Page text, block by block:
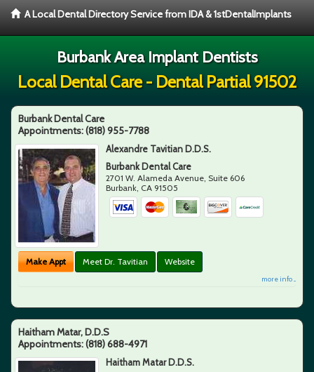
A Local Dental Directory Service from IDA & 1stDentalImplants
Burbank Area Implant Dentists
Local Dental Care - Dental Partial 91502
Burbank Dental Care
Appointments:(818) 955-7788
Alexandre Tavitian D.D.S.
Burbank Dental Care
2701 W. Alameda Avenue, Suite 606
Burbank, CA 91505
Make Appt Meet Dr. Tavitian Website
more info ...
Haitham Matar, D.D.S
Appointments:(818) 688-4971
Haitham Matar D.D.S.